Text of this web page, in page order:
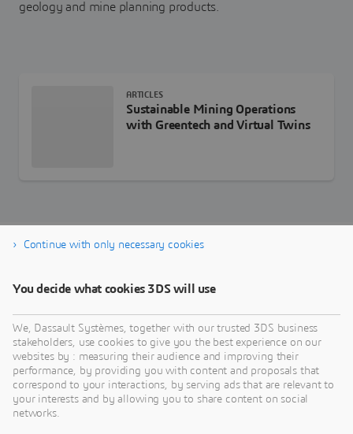
geology and mine planning products.
ARTICLES
Sustainable Mining Operations
with Greentech and Virtual Twins
Continue with only necessary cookies
You decide what cookies 3DS will use
We, Dassault Systèmes, together with our trusted 3DS business
stakeholders, use cookies to give you the best experience on our
websites by : measuring their audience and improving their
performance, by providing you with content and proposals that
correspond to your interactions, by serving ads that are relevant to
your interests and by allowing you to share content on social
networks.